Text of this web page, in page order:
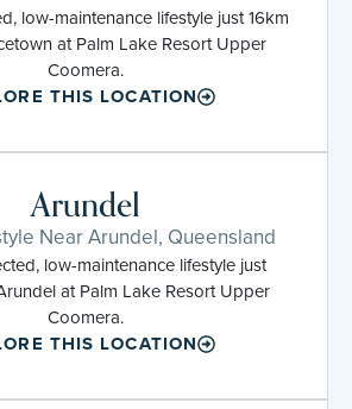
low-maintenance lifestyle just 16km
at Palm Lake Resort Upper
Coomera.
THIS LOCATION
Arundel
Near Arundel, Queensland
low-maintenance lifestyle just
at Palm Lake Resort Upper
Coomera.
THIS LOCATION